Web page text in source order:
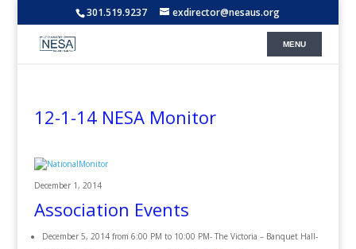
301.519.9237 exdirector@nesaus.org
12-1-14 NESA Monitor
December 1, 2014
Association Events
December 5, 2014 from 6:00 PM to 10:00 PM- The Victoria – Banquet Hall-